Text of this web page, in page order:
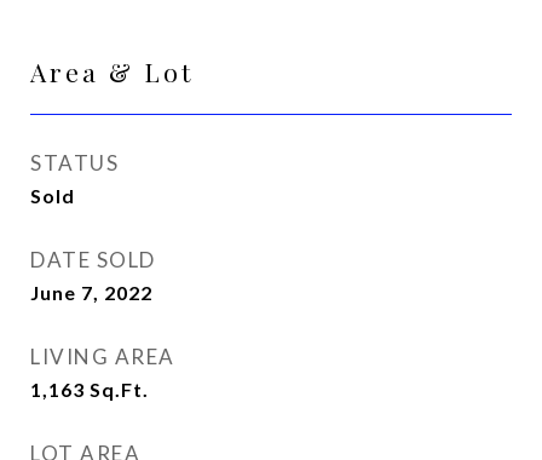
Area & Lot
STATUS
Sold
DATE SOLD
June 7, 2022
LIVING AREA
1,163 Sq.Ft.
LOT AREA